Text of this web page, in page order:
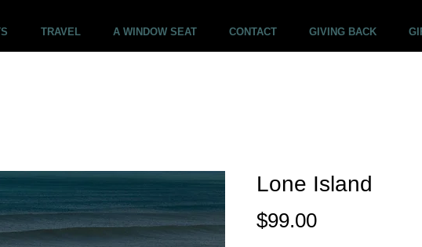
TRAVEL A WINDOW SEAT CONTACT GIVING BACK
Lone Island
$99.00Price